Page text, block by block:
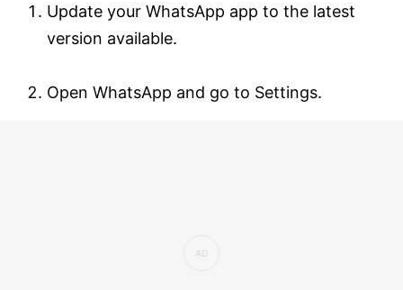
Update your WhatsApp app to the latest
version available.
Open WhatsApp and go to Settings.